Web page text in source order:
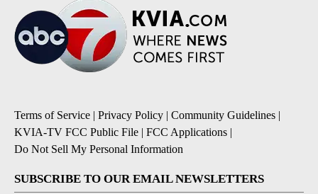
Terms of Service | Privacy Policy | Community Guidelines |
KVIA-TV FCC Public File | FCC Applications |
Do Not Sell My Personal Information
SUBSCRIBE TO OUR EMAIL NEWSLETTERS